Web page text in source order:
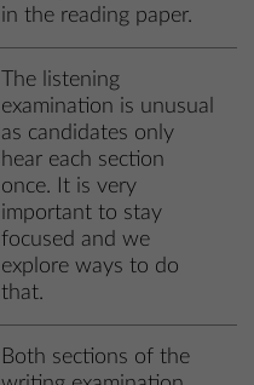
in the reading paper.
The listening
examination is unusual
as candidates only
hear each section
once. It is very
important to stay
focused and we
explore ways to do
that.
Both sections of the